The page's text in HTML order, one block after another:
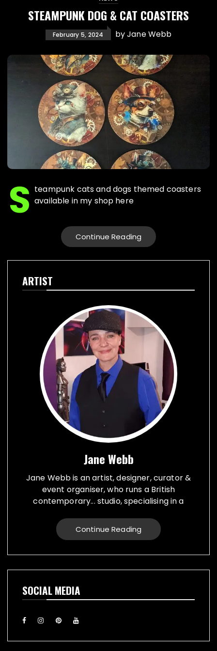
STEAMPUNK DOG & CAT COASTERS
February 5, 2024 byJane Webb
S teampunk cats and dogs themed coasters
available in my shop here
Continue Reading
ARTIST
Jane Webb
Jane Webb is an artist, designer, curator &
event organiser, who runs a British
contemporary... studio, specialising in a
making. Bespoke graphic design created for
vehicles, furniture, décor and walls. Jane
materials for stage, film, TV, museums and
events. She also runs Replica Vintage Cans,
replica cans, which have been featured on
display or cutlery holders, plant or flower
futuristic illuminating sculptures and
Continue Reading
SOCIAL MEDIA